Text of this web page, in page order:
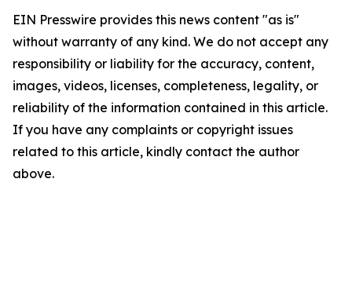
EIN Presswire provides this news content "as is"
without warranty of any kind. We do not accept any
responsibility or liability for the accuracy, content,
images, videos, licenses, completeness, legality, or
reliability of the information contained in this article.
If you have any complaints or copyright issues
related to this article, kindly contact the author
above.